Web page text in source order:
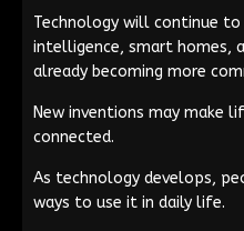
Technology will continue
intelligence, smart homes,
already becoming more
New inventions may make
connected.
As technology develops,
ways to use it in daily life.